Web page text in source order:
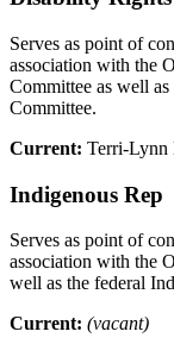
Serves as point of
association with the
Committee as well
Committee.
Current: Terri-Lynn
Indigenous Rep
Serves as point of
association with the
well as the federal
Current: (vacant)